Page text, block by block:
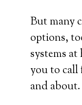
But many
options,
systems
you to call
and about.